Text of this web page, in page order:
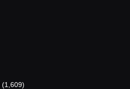
(1,609)